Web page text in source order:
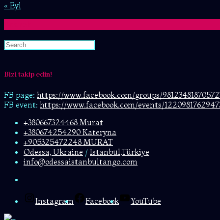
« Eyl
Bizi takip edin!
FB page: https://www.facebook.com/groups/
FB event: https://www.facebook.com/events/
+380667324468 Murat
+380674254290 Kateryna
+905325472248 MURAT
Odessa, Ukraine / Istanbul,Türkiye
info@odessaistanbultango.com
Instagram Facebook YouTube